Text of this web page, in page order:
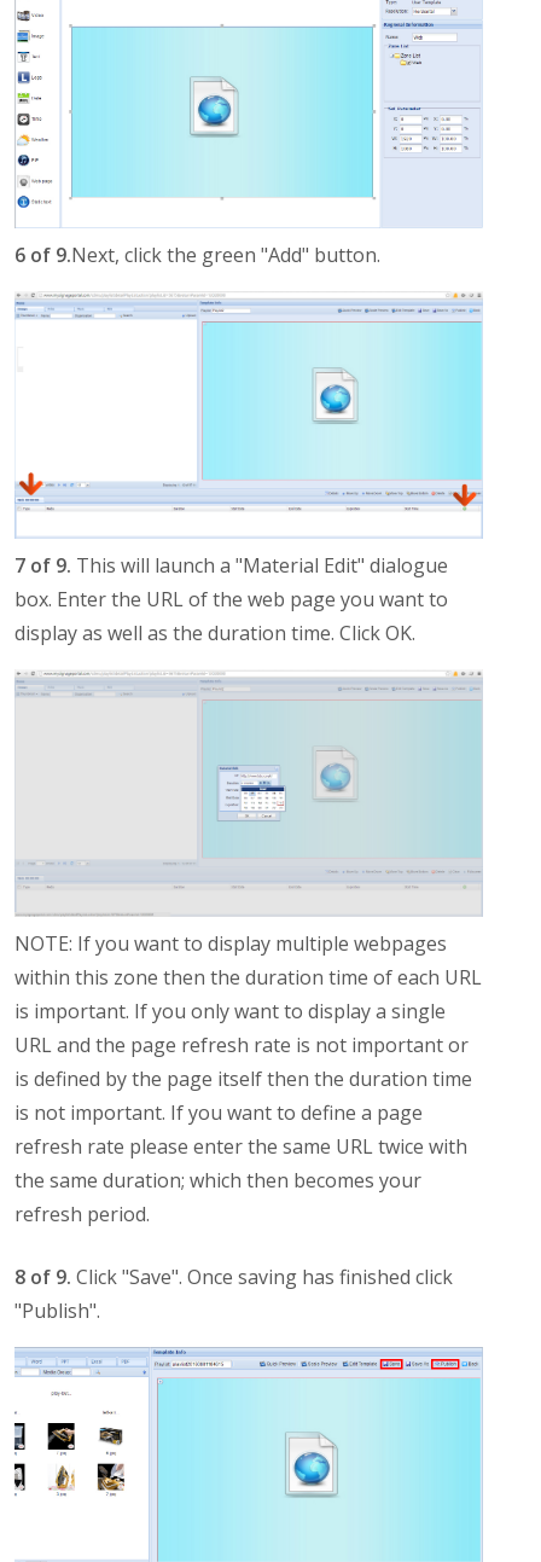
6 of 9.Next, click the green "Add" button.
7 of 9. This will launch a "Material Edit" dialogue
box. Enter the URL of the web page you want to
display as well as the duration time. Click OK.
NOTE: If you want to display multiple webpages
within this zone then the duration time of each URL
is important. If you only want to display a single
URL and the page refresh rate is not important or
is defined by the page itself then the duration time
is not important. If you want to define a page
refresh rate please enter the same URL twice with
the same duration; which then becomes your
refresh period.
8 of 9. Click "Save". Once saving has finished click
"Publish".